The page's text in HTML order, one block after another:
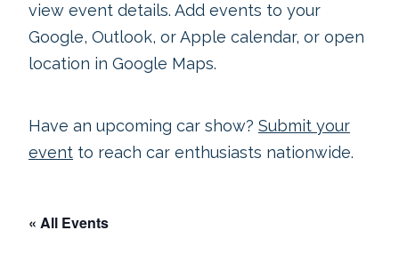
view event details. Add events to your
Google, Outlook, or Apple calendar, or open
location in Google Maps.
Have an upcoming car show? Submit your
event to reach car enthusiasts nationwide.
« All Events